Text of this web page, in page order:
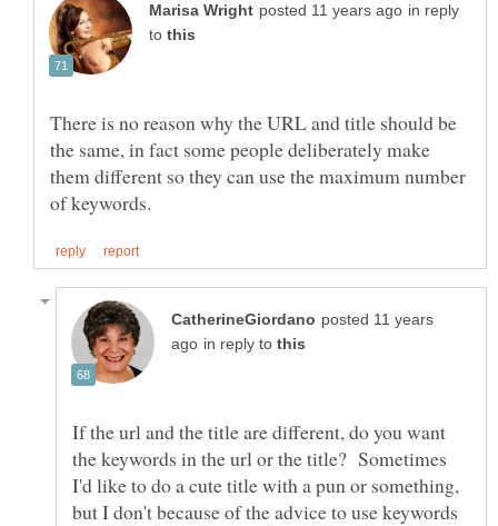
in reply
to
There is no reason why the URL and title should be
the same, in fact some people deliberately make
them different so they can use the maximum number
posted 11 years
in reply to
If the url and the title are different, do you want
the keywords in the url or the title? Sometimes
I'd like to do a cute title with a pun or something,
but I don't because of the advice to use keywords